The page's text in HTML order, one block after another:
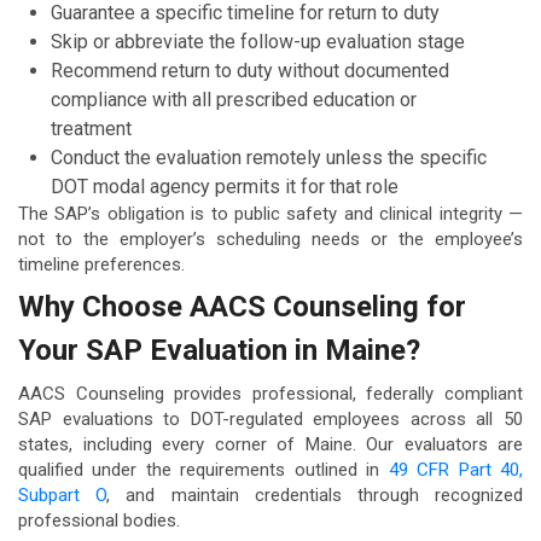
Guarantee a specific timeline for return to duty
Skip or abbreviate the follow-up evaluation stage
Recommend return to duty without documented
compliance with all prescribed education or
treatment
Conduct the evaluation remotely unless the specific
DOT modal agency permits it for that role
The SAP’s obligation is to public safety and clinical integrity —
not to the employer’s scheduling needs or the employee’s
timeline preferences.
Why Choose AACS Counseling for
Your SAP Evaluation in Maine?
AACS Counseling provides professional, federally compliant
SAP evaluations to DOT-regulated employees across all 50
states, including every corner of Maine. Our evaluators are
qualified under the requirements outlined in 49 CFR Part 40,
Subpart O, and maintain credentials through recognized
professional bodies.